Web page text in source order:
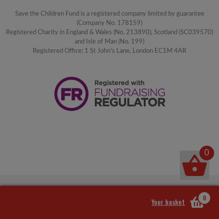
Save the Children Fund is a registered company limited by guarantee
(Company No. 178159)
Registered Charity in England & Wales (No. 213890), Scotland (SC039570)
and Isle of Man (No. 199)
Registered Office: 1 St John's Lane, London EC1M 4AR
Your basket 0
0